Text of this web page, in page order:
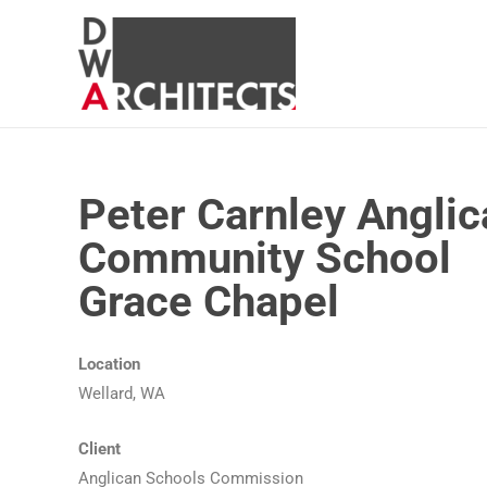
Peter Carnley
Community School
Grace Chapel
Location
Wellard, WA
Client
Anglican Schools Commission